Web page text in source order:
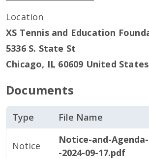
Location
XS Tennis and Education
5336 S. State St
Chicago, IL 60609 United States
Documents
Type File Name
Notice
Notice-and-
-2024-09-17.pdf